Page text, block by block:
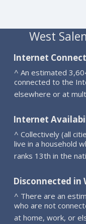
West
Internet
^ An estimated
connected to the
elsewhere or at
Internet
^ Collectively (all
live in a household
ranks 13th in the
Disconnected in
^ There are an
who are not
at home, work, or